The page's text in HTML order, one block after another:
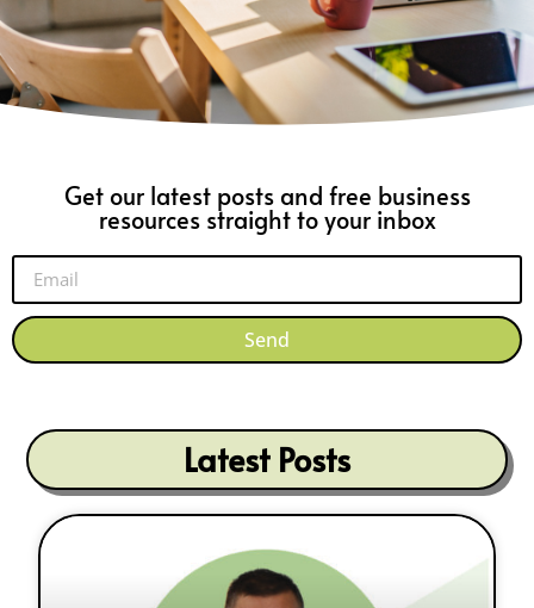
Get our latest posts and free business
resources straight to your inbox
Send
Latest Posts